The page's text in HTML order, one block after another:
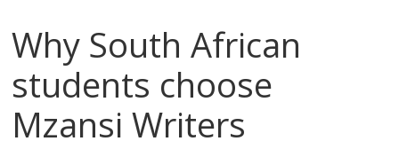
Why South African
students choose
Mzansi Writers